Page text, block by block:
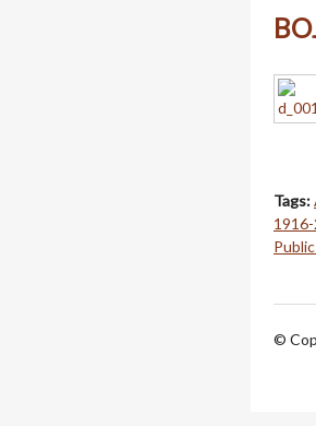
Tags:
1916-
©